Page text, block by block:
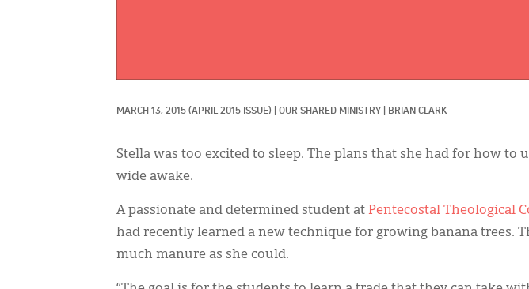
MARCH 13, 2015 (APRIL 2015 ISSUE) OUR SHARED MINISTRY BRIAN CLARK
Stella was too excited to sleep. The plans that she had for how to
wide awake.
A passionate and determined student at Pentecostal Theological
had recently learned a new technique for growing banana trees.
much manure as she could.